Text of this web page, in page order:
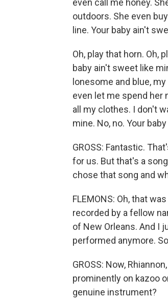
even call me honey.
outdoors. She even
line. Your baby ain't
Oh, play that horn. Oh,
baby ain't sweet like
lonesome and blue,
even let me spend her
all my clothes. I don't
mine. No, no. Your
GROSS: Fantastic.
for us. But that's a
chose that song and
FLEMONS: Oh, that
recorded by a fellow
of New Orleans. And I
performed anymore.
GROSS: Now,
prominently on kazoo
genuine instrument?